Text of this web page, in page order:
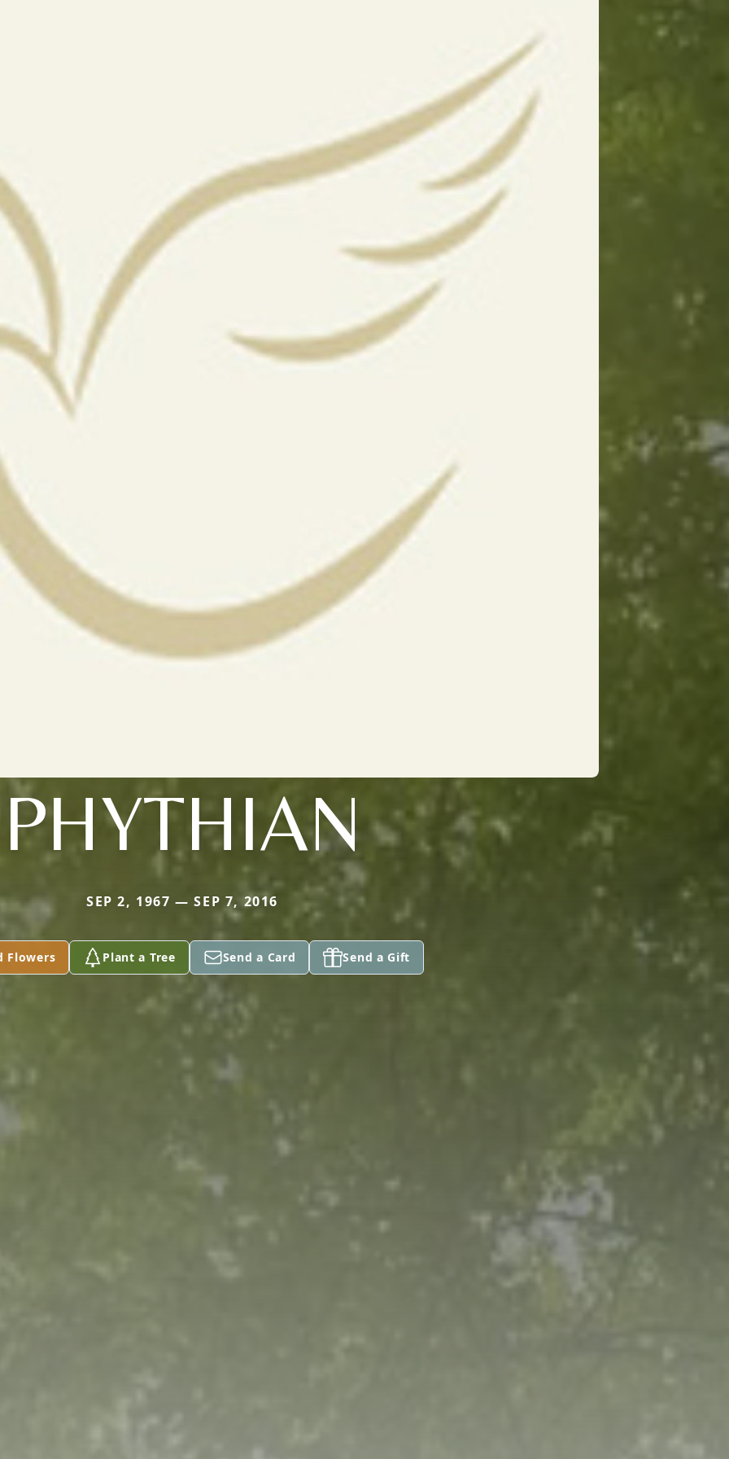
PHYTHIAN
SEP 2, 1967 — SEP 7, 2016
Flowers Plant a Tree Send a Card Send a Gift